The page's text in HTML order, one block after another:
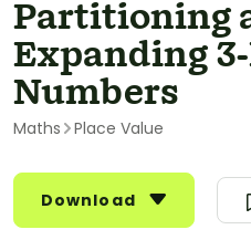
Partitioning
Expanding
Numbers
Maths Place Value
Download